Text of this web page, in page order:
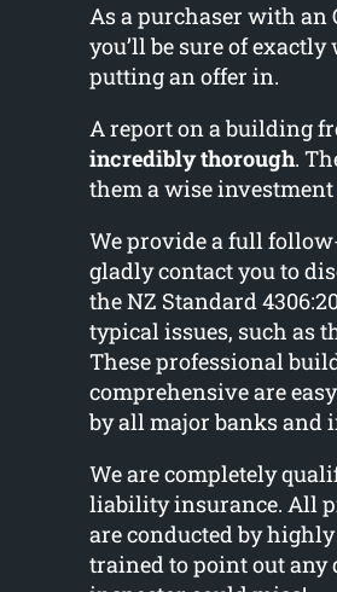
As a purchaser with an
you’ll be sure of
putting an offer in.
A report on a building
incredibly thorough.
them a wise investment
We provide a full
gladly contact you to
the NZ Standard
typical issues, such as
These professional
comprehensive are
by all major banks and
We are completely
liability insurance. All
are conducted by
trained to point out any